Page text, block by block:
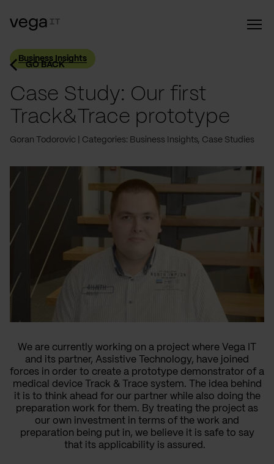
GO BACK
Business Insights
Case Study: Our first
Track&Trace prototype
Goran Todorovic Categories: Business Insights, Case Studies
We are currently working on a project where Vega IT
and its partner, Assistive Technology, have joined
forces in order to create a prototype demonstrator of a
medical device Track & Trace system.
The idea behind
it is to think ahead for our partner while also doing the
preparation work for them. By treating the project as
our own investment in terms of the work and
preparation being put in, we believe it is safe to say
that its applicability is assured.